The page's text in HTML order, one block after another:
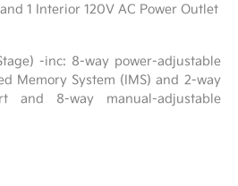
1 Interior 120V AC Power Outlet
-inc: 8-way power-adjustable
Memory System (IMS) and 2-way
and 8-way manual-adjustable